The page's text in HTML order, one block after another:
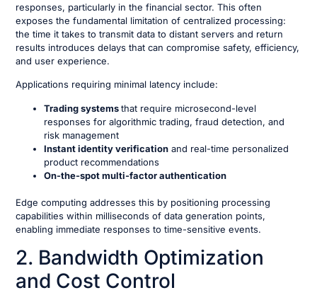
responses, particularly in the financial sector. This often
exposes the fundamental limitation of centralized processing:
the time it takes to transmit data to distant servers and return
results introduces delays that can compromise safety, efficiency,
and user experience.
Applications requiring minimal latency include:
Trading systemsthat require microsecond-level
responses for algorithmic trading, fraud detection, and
risk management
Instant identity verification and real-time personalized
product recommendations
On-the-spot multi-factor authentication
Edge computing addresses this by positioning processing
capabilities within milliseconds of data generation points,
enabling immediate responses to time-sensitive events.
2. Bandwidth Optimization
and Cost Control